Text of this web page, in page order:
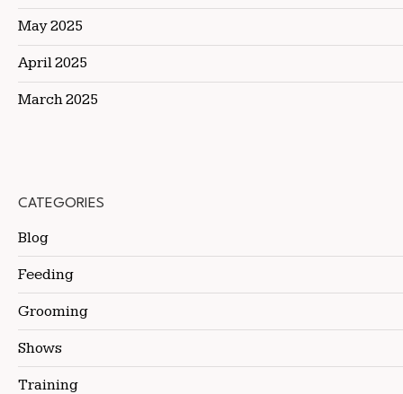
May 2025
April 2025
March 2025
CATEGORIES
Blog
Feeding
Grooming
Shows
Training